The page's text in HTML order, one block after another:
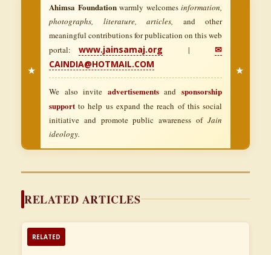
★
Ahimsa Foundationwarmly welcomes information,
photographs, literature, articles, and other
meaningful contributions for publication on this web
portal:www.jainsamaj.org |✉
CAINDIA@HOTMAIL.COM
We also invite advertisementsandsponsorship
support to help us expand the reach of this social
initiative and promote public awareness of Jain
ideology.
★
RELATED ARTICLES
RELATED